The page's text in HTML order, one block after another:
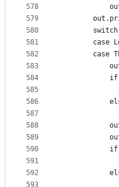
578
579
580
581
582
583
584
585
586
587
588
589
590
591
592
593
case
case